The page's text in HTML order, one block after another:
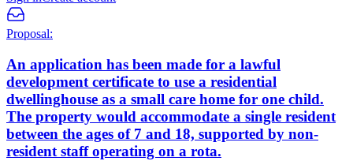
Proposal:
An application has been made for a lawful
development certificate to use a residential
dwellinghouse as a small care home for one child.
The property would accommodate a single resident
between the ages of 7 and 18, supported by non-
resident staff operating on a rota.